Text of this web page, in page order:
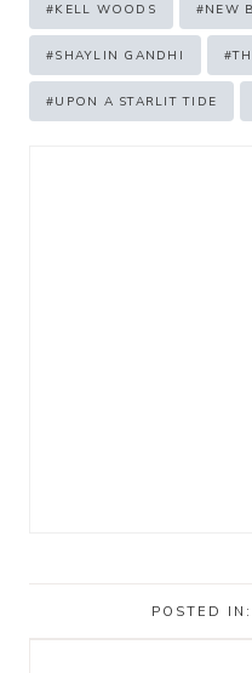
#KELL WOODS #NEW
#SHAYLIN GANDHI #
#UPON A STARLIT TIDE
POSTED IN: